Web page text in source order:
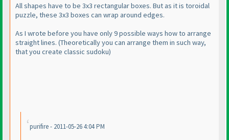
All shapes have to be 3x3 rectangular boxes. But as it is toroidal
puzzle, these 3x3 boxes can wrap around edges.
As I wrote before you have only 9 possible ways how to arrange
straight lines. (Theoretically you can arrange them in such way,
that you create classic sudoku)
purifire - 2011-05-26 4:04 PM